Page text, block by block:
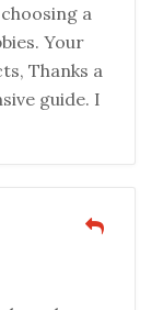
a
Your
Thanks a
guide. I